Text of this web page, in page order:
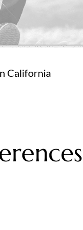
California